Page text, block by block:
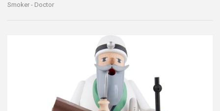
Smoker - Doctor